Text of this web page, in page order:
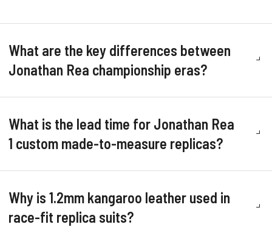
What are the key differences between
Jonathan Rea championship eras?
What is the lead time for Jonathan Rea
1 custom made-to-measure replicas?
Why is 1.2mm kangaroo leather used in
race-fit replica suits?